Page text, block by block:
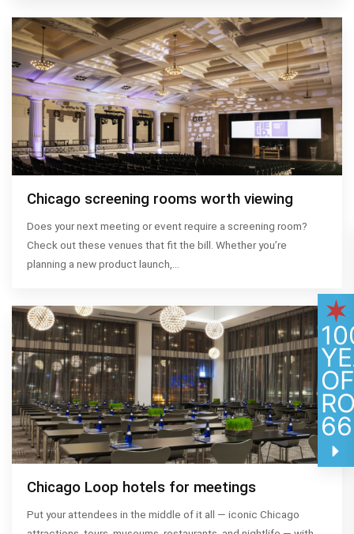
Chicago screening rooms worth viewing
Does your next meeting or event require a screening room?
Check out these venues that fit the bill. Whether you’re
planning a new product launch,…
Chicago Loop hotels for meetings
Put your attendees in the middle of it all — iconic Chicago
66